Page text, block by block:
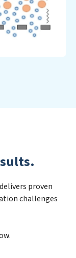
proven
challenges